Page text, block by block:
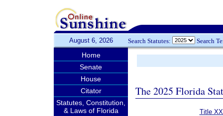
August 6, 2026 Search Statutes: Search
Home
Senate
House
Citator
Statutes, Constitution,
& Laws of Florida
The 2025 Florida
Title